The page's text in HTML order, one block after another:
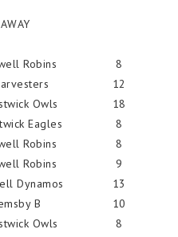
AWAY
Robins
8
12
Owls
18
Eagles
8
Robins
8
Robins
9
Dynamos
13
B
10
Owls
8